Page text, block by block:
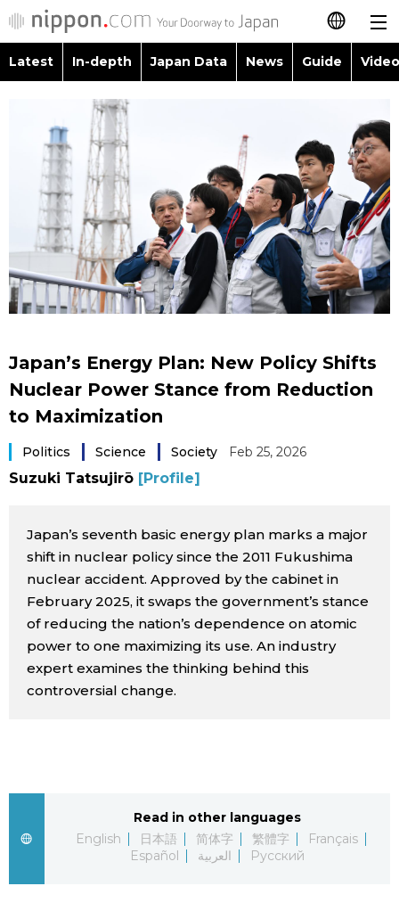
日本語
繁體字
Français
Español
العربية
Latest
In-depth
Japan Data
Video/Live
Japanese
Japan Glances
Images
People
Blog
News
Economy
Society
Latest In-depth Japan Data News Guide
People
Blog
Politics
Economy
Culture
Announcements
Language
Glances
Family
Food & Drink
Japan’s Energy Plan: New Policy Shifts
Nuclear Power Stance from Reduction
to Maximization
Politics Science Society Feb 25, 2026
Suzuki Tatsujirō [Profile]
Japan’s seventh basic energy plan marks a major
shift in nuclear policy since the 2011 Fukushima
nuclear accident. Approved by the cabinet in
February 2025, it swaps the government’s stance
of reducing the nation’s dependence on atomic
power to one maximizing its use. An industry
expert examines the thinking behind this
controversial change.
Read in other languages
English
日本語 简体字 繁體字
Français
Español
العربية Русский